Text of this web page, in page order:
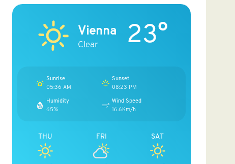
Vienna
Clear 23°
Sunrise
05:36 AM
Sunset
08:23 PM
Humidity
65%
Wind Speed
16.6Km/h
THU FRI SAT